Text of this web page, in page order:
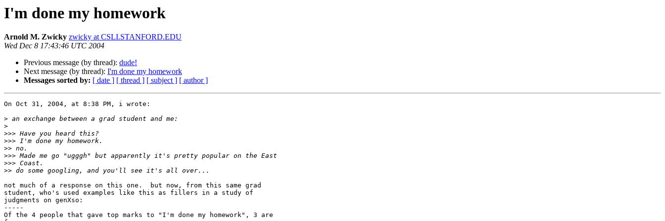
I'm done my homework
Arnold M. Zwicky zwicky at CSLI.STANFORD.EDU
Wed Dec 8 17:43:46 UTC 2004
Previous message (by thread): dude!
Next message (by thread): I'm done my homework
Messages sorted by: [ date ] [ thread ] [ subject ] [ author ]
On Oct 31, 2004, at 8:38 PM, i wrote:
>
>
>>>
>>>
>>
>>>
>>>
>>
not much of a response on this one.  but now, from this same grad
student, who's used examples like this as fillers in a study of
judgments on genXso:
-----
Of the 4 people that gave top marks to "I'm done my homework", 3 are